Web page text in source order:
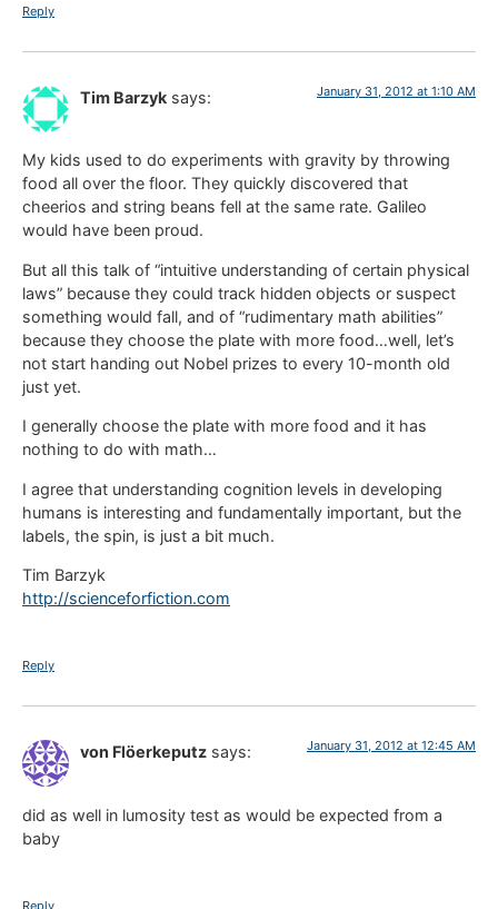
Reply
Tim Barzyk says: January 31, 2012 at 1:10 AM
My kids used to do experiments with gravity by throwing
food all over the floor. They quickly discovered that
cheerios and string beans fell at the same rate. Galileo
would have been proud.
But all this talk of “intuitive understanding of certain physical
laws” because they could track hidden objects or suspect
something would fall, and of “rudimentary math abilities”
because they choose the plate with more food…well, let’s
not start handing out Nobel prizes to every 10-month old
just yet.
I generally choose the plate with more food and it has
nothing to do with math…
I agree that understanding cognition levels in developing
humans is interesting and fundamentally important, but the
labels, the spin, is just a bit much.
Tim Barzyk
http://scienceforfiction.com
Reply
von Flöerkeputz says: January 31, 2012 at 12:45 AM
did as well in lumosity test as would be expected from a
baby
Reply